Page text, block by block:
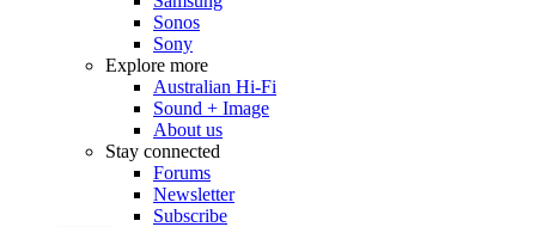
Sonos
Sony
Explore more
Australian Hi-Fi
Sound + Image
About us
Stay connected
Forums
Newsletter
Subscribe